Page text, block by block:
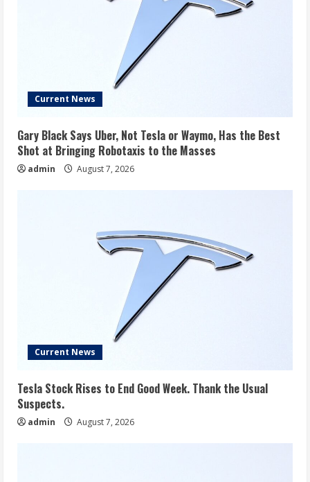
Current News
Gary Black Says Uber, Not Tesla or Waymo, Has the Best
Shot at Bringing Robotaxis to the Masses
admin August 7, 2026
Current News
Tesla Stock Rises to End Good Week. Thank the Usual
Suspects.
admin August 7, 2026